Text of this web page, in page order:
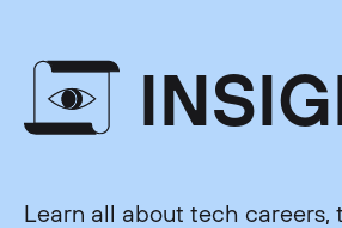
Learn all about tech careers,